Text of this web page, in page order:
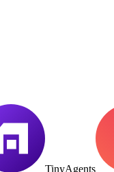
TinyAgents